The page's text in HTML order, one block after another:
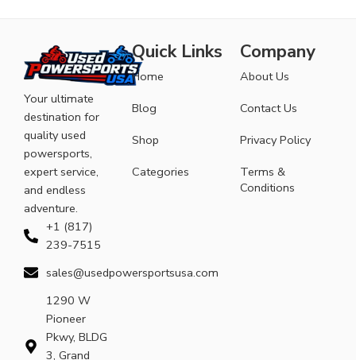
Your ultimate
destination for
quality used
powersports,
expert service,
and endless
adventure.
+1 (817)
239-7515
sales@usedpowersportsusa.com
1290 W
Pioneer
Pkwy, BLDG
3, Grand
Quick Links
Home
Blog
Shop
Categories
Company
About Us
Contact Us
Privacy Policy
Terms &
Conditions